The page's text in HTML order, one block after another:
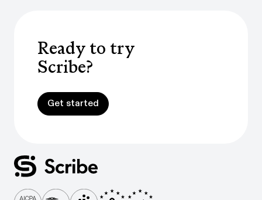
Ready to try
Scribe?
Get started
Get started